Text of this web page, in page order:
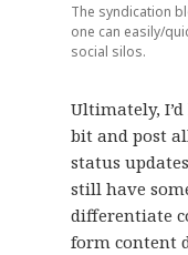
The syndication
one can easily/
social silos.
Ultimately,
bit and post
status
still have
differentiate
form content